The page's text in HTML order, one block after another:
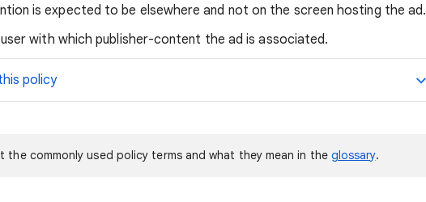
is expected to be elsewhere and not on the screen hosting the ad.
with which publisher-content the ad is associated.
policy
the commonly used policy terms and what they mean in the glossary.